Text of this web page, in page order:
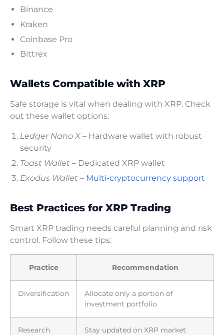
Binance
Kraken
Coinbase Pro
Bittrex
Wallets Compatible with XRP
Safe storage is vital when dealing with XRP. Check
out these wallet options:
Ledger Nano X – Hardware wallet with robust
security
Toast Wallet – Dedicated XRP wallet
Exodus Wallet – Multi-cryptocurrency support
Best Practices for XRP Trading
Smart XRP trading needs careful planning and risk
control. Follow these tips:
Practice Recommendation
Diversification
Allocate only a portion of
investment portfolio
Research
Stay updated on XRP market